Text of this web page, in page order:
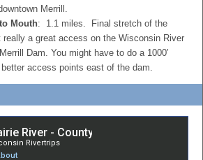
Merrill.
Mouth: 1.1 miles. Final stretch of the
really a great access on the Wisconsin River
Dam. You might have to do a 1000′
access points east of the dam.